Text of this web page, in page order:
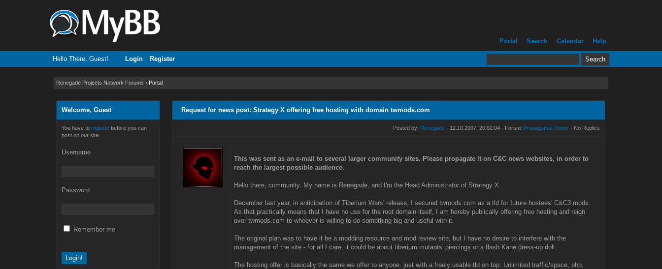
Portal Search Calendar Help
Hello There, Guest! Login Register
Renegade Projects Network Forums › Portal
Welcome, Guest
You have toregister before you can
post on our site.
Username
Password
Remember me
Request for news post: Strategy X offering free hosting with domain twmods.com
Posted by: Renegade - 12.10.2007, 20:02:04 - Forum: Propaganda Tower - No Replies
This was sent as an e-mail to several larger community sites. Please propagate it on C&C news websites, in order to
reach the largest possible audience.
Hello there, community. My name is Renegade, and I'm the Head Administrator of Strategy X.
December last year, in anticipation of Tiberium Wars' release, I secured twmods.com as a tld for future hostees' C&C3 mods.
As that practically means that I have no use for the root domain itself, I am hereby publically offering free hosting and reign
over twmods.com to whoever is willing to do something big and useful with it.
The original plan was to have it be a modding resource and mod review site, but I have no desire to interfere with the
management of the site - for all I care, it could be about tiberium mutants' piercings or a flash Kane dress-up doll.
The hosting offer is basically the same we offer to anyone, just with a freely usable tld on top: Unlimited traffic/space, php,